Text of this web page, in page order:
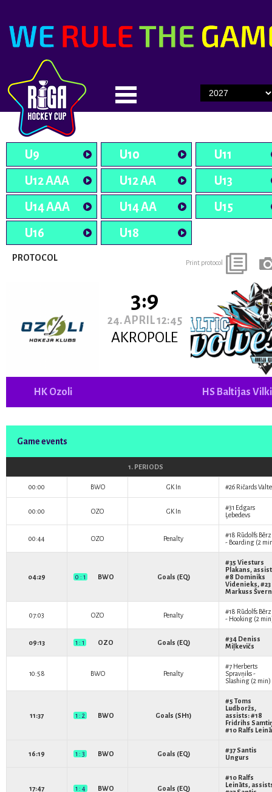
U9 U10
U11
U12 AAA
U12 AA
U13
U14 AAA
U14 AA
U15
U16
U18
PROTOCOL Print protocol
3:9
24. APRIL 12:45
AKROPOLE
HK Ozoli HS Baltijas Vilki
Game events
1. PERIODS
00:00 BWO GK In #26 Ričards
00:00 OZO GK In #31 Edgars
Ļebedevs
00:44 OZO Penalty #18 Rūdolfs
- Boarding (2
04:29 0 : 1 BWO Goals (EQ)
#35 Viesturs
Plakans,
#8 Dominiks
Videnieks, #23
Markuss
07:03 OZO Penalty #18 Rūdolfs
- Hooking (2
09:13 1 : 1 OZO Goals (EQ) #34 Deniss
Miļkevičs
10:58 BWO Penalty
#7 Herberts
Spravņiks-
Slashing (2 min)
11:37 1 : 2 BWO Goals (SH1)
#5 Toms
Ludboržs,
assists: #18
Fridrihs
#10 Ralfs
16:19 1 : 3 BWO Goals (EQ) #37 Santis
Ungurs
17:47 1 : 4 BWO Goals (EQ)
#10 Ralfs
Leināts,